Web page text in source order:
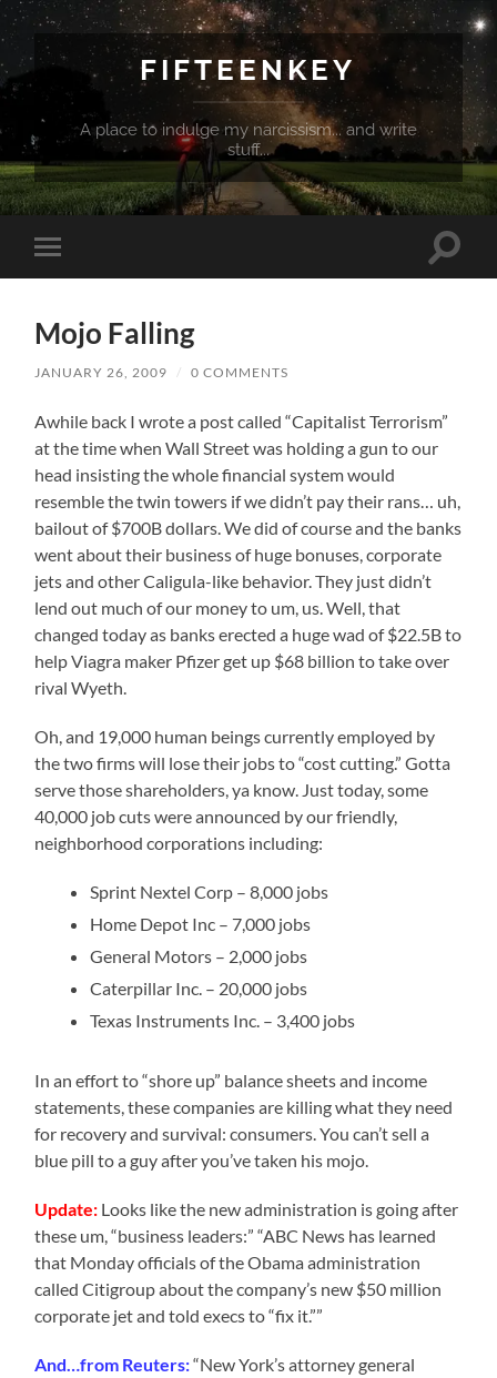
FIFTEENKEY
A place to indulge my narcissism... and write
stuff...
Toggle
mobile
Toggle
Mojo Falling
JANUARY 26, 2009 / 0 COMMENTS
Awhile back I wrote a post called “Capitalist Terrorism”
at the time when Wall Street was holding a gun to our
head insisting the whole financial system would
resemble the twin towers if we didn’t pay their rans… uh,
bailout of $700B dollars. We did of course and the banks
went about their business of huge bonuses, corporate
jets and other Caligula-like behavior. They just didn’t
lend out much of our money to um, us. Well, that
changed today as banks erected a huge wad of $22.5B to
help Viagra maker Pfizer get up $68 billion to take over
rival Wyeth.
Oh, and 19,000 human beings currently employed by
the two firms will lose their jobs to “cost cutting.” Gotta
serve those shareholders, ya know. Just today, some
40,000 job cuts were announced by our friendly,
neighborhood corporations including:
Sprint Nextel Corp – 8,000 jobs
Home Depot Inc – 7,000 jobs
General Motors – 2,000 jobs
Caterpillar Inc. – 20,000 jobs
Texas Instruments Inc. – 3,400 jobs
In an effort to “shore up” balance sheets and income
statements, these companies are killing what they need
for recovery and survival: consumers. You can’t sell a
blue pill to a guy after you’ve taken his mojo.
Update: Looks like the new administration is going after
these um, “business leaders:” “ABC News has learned
that Monday officials of the Obama administration
called Citigroup about the company’s new $50 million
corporate jet and told execs to “fix it.””
And…from Reuters:“New York’s attorney general